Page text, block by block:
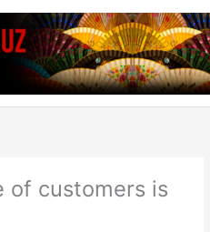
of customers is